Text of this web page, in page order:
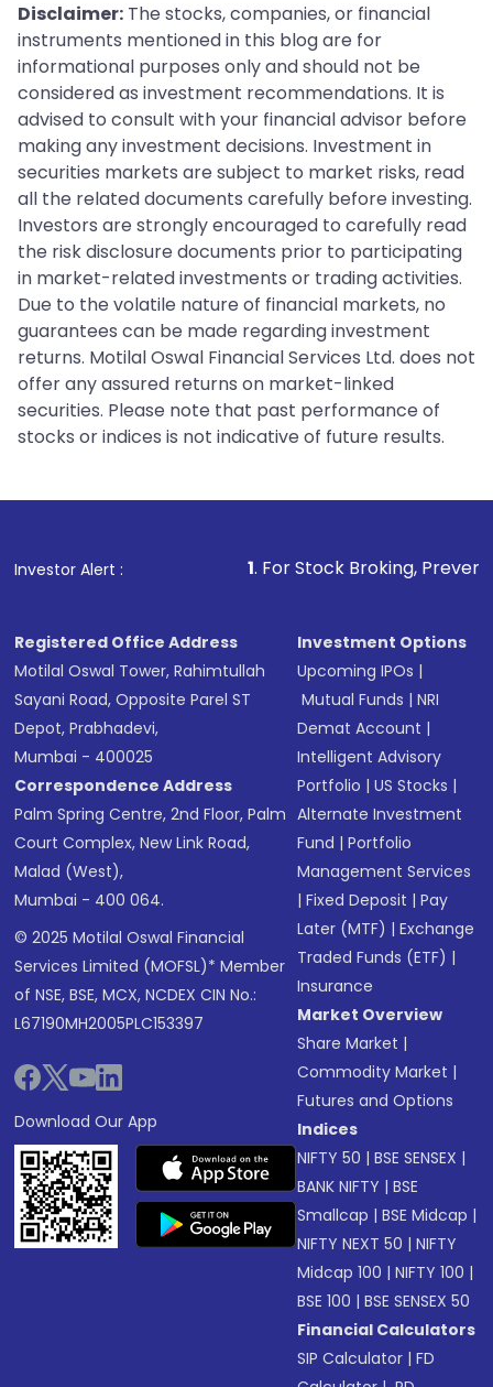
Disclaimer: The stocks, companies, or financial
instruments mentioned in this blog are for
informational purposes only and should not be
considered as investment recommendations. It is
advised to consult with your financial advisor before
making any investment decisions. Investment in
securities markets are subject to market risks, read
all the related documents carefully before investing.
Investors are strongly encouraged to carefully read
the risk disclosure documents prior to participating
in market-related investments or trading activities.
Due to the volatile nature of financial markets, no
guarantees can be made regarding investment
returns. Motilal Oswal Financial Services Ltd. does not
offer any assured returns on market-linked
securities. Please note that past performance of
stocks or indices is not indicative of future results.
Investor Alert :
1. For Stock Broking, Prevent Unauthorized
Registered Office Address
Motilal Oswal Tower, Rahimtullah
Sayani Road, Opposite Parel ST
Depot, Prabhadevi,
Mumbai - 400025
Correspondence Address
Palm Spring Centre, 2nd Floor, Palm
Court Complex, New Link Road,
Malad (West),
Mumbai - 400 064.
© 2025 Motilal Oswal Financial
Services Limited (MOFSL)* Member
of NSE, BSE, MCX, NCDEX CIN No.:
L67190MH2005PLC153397
Download Our App
Investment Options
Upcoming IPOs |
Mutual Funds |NRI
Demat Account |
Intelligent Advisory
Portfolio |US Stocks |
Alternate Investment
Fund |Portfolio
Management Services
|Fixed Deposit |Pay
Later (MTF) |Exchange
Traded Funds (ETF) |
Insurance
Market Overview
Share Market |
Commodity Market |
Futures and Options
Indices
NIFTY 50 |BSE SENSEX |
BANK NIFTY |BSE
Smallcap |BSE Midcap |
NIFTY NEXT 50 |NIFTY
Midcap 100 |NIFTY 100 |
BSE 100 |BSE SENSEX 50
Financial Calculators
SIP Calculator |FD